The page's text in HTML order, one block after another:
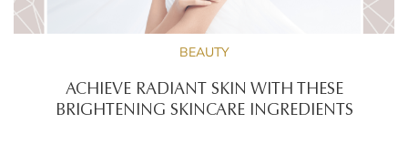
BEAUTY
ACHIEVE RADIANT SKIN WITH THESE
BRIGHTENING SKINCARE INGREDIENTS